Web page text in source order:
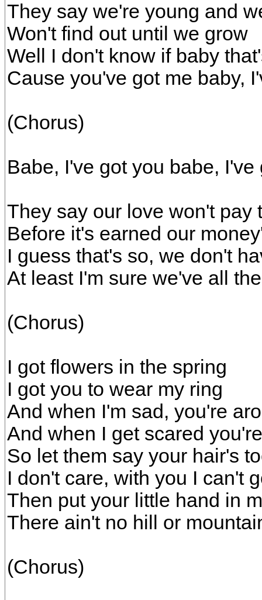
They say we're young and
Won't find out until we grow
Well I don't know if baby
Cause you've got me baby,
(Chorus)
Babe, I've got you babe,
They say our love won't pay
Before it's earned our
I guess that's so, we don't
At least I'm sure we've all
(Chorus)
I got flowers in the spring
I got you to wear my ring
And when I'm sad, you're
And when I get scared
So let them say your hair's
I don't care, with you I can't
Then put your little hand in
There ain't no hill or
(Chorus)